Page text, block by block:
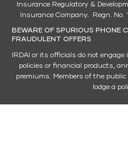
Insurance Regulatory &
Insurance Company. Regn. No.
BEWARE OF SPURIOUS PHONE
FRAUDULENT OFFERS
IRDAI or its officials do not
policies or financial products,
premiums. Members of the
lodge a